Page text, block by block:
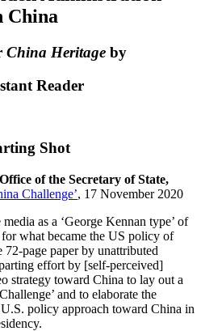
China
China Heritageby
Reader
Shot
of the Secretary of State,
Challenge’, 17 November 2020
as a ‘George Kennan type’ of
what became the US policy of
page paper by unattributed
effort by [self-perceived]
strategy toward China to lay out a
and to elaborate the
policy approach toward China in